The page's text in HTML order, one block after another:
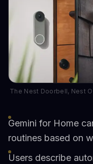
The Nest Doorbell, Nest
Gemini for Home
routines based on
Users describe